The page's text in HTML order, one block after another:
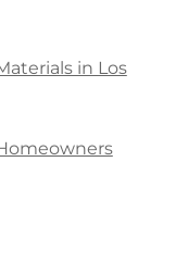
in Los